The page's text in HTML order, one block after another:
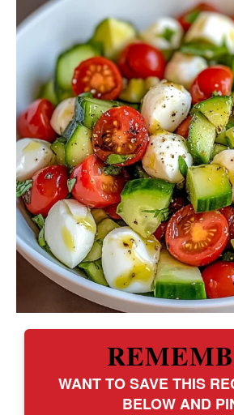
WANT TO SAVE THIS
BELOW AND